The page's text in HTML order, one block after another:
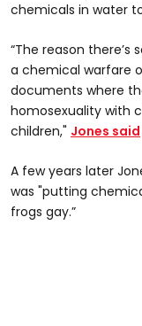
chemicals in water
“The reason there’s
a chemical warfare
documents where
homosexuality with
children," Jones said
A few years later
was "putting
frogs gay.”